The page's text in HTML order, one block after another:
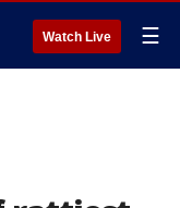
Watch Live ☰